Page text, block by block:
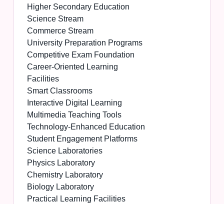
Higher Secondary Education
Science Stream
Commerce Stream
University Preparation Programs
Competitive Exam Foundation
Career-Oriented Learning
Facilities
Smart Classrooms
Interactive Digital Learning
Multimedia Teaching Tools
Technology-Enhanced Education
Student Engagement Platforms
Science Laboratories
Physics Laboratory
Chemistry Laboratory
Biology Laboratory
Practical Learning Facilities